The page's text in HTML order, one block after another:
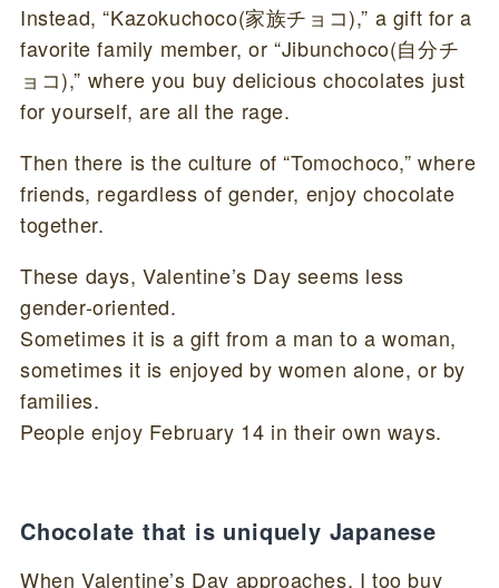
Instead, “Kazokuchoco(家族チョコ),” a gift for a
favorite family member, or “Jibunchoco(自分チ
ョコ),” where you buy delicious chocolates just
for yourself, are all the rage.
Then there is the culture of “Tomochoco,” where
friends, regardless of gender, enjoy chocolate
together.
These days, Valentine’s Day seems less
gender-oriented.
Sometimes it is a gift from a man to a woman,
sometimes it is enjoyed by women alone, or by
families.
People enjoy February 14 in their own ways.
Chocolate that is uniquely Japanese
When Valentine’s Day approaches, I too buy